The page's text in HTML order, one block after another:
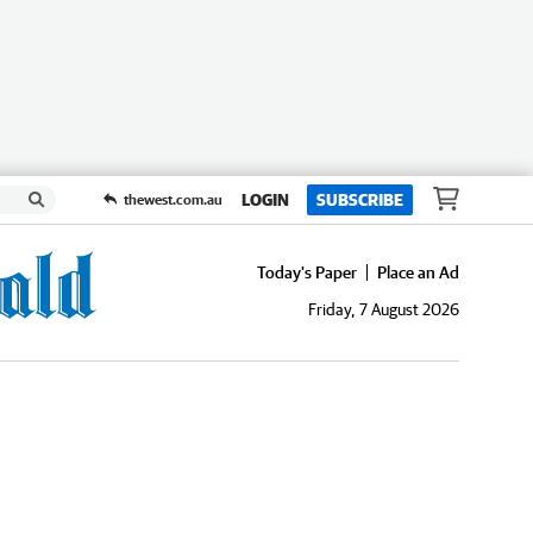
thewest.com.au LOGIN SUBSCRIBE
Today's Paper
Place an Ad
Friday, 7 August 2026